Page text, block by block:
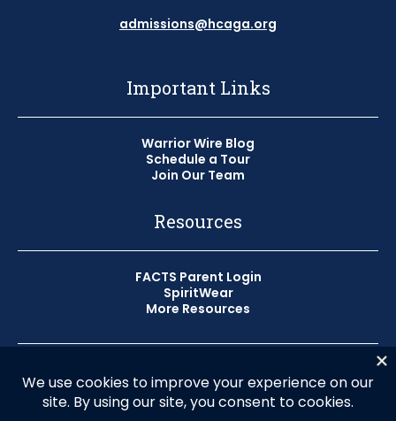
admissions@hcaga.org
Important Links
Warrior Wire Blog
Schedule a Tour
Join Our Team
Resources
FACTS Parent Login
SpiritWear
More Resources
HCA does not discriminate on the basis of race, color, or
national origin in the administration of its educational,